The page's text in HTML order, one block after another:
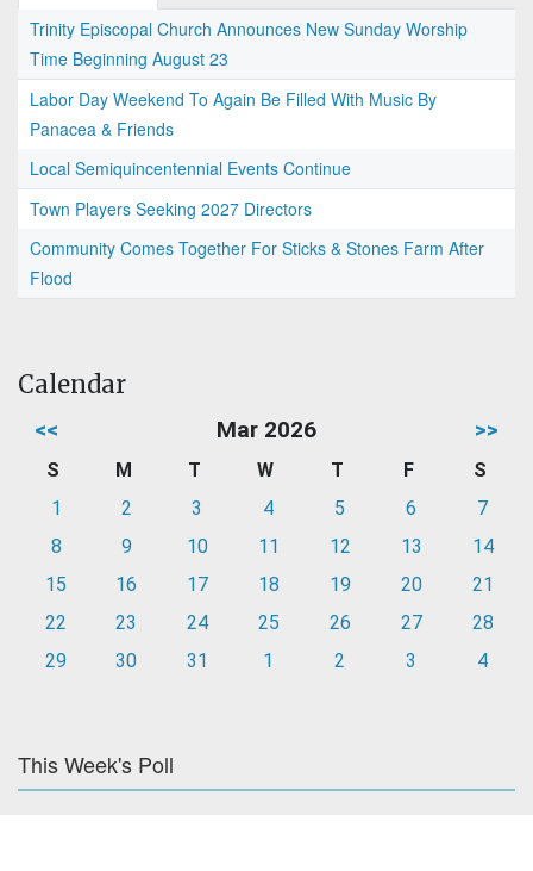
Trinity Episcopal Church Announces New Sunday Worship
Time Beginning August 23
Labor Day Weekend To Again Be Filled With Music By
Panacea & Friends
Local Semiquincentennial Events Continue
Town Players Seeking 2027 Directors
Community Comes Together For Sticks & Stones Farm After
Flood
Calendar
<< Mar 2026 >>
S M T W T F
S
1
2 3 4 5 6
7
8
9 10 11 12 13
14
15
16 17 18 19 20
21
22
23 24 25 26 27
28
29
30 31 1 2 3 4
This Week's Poll